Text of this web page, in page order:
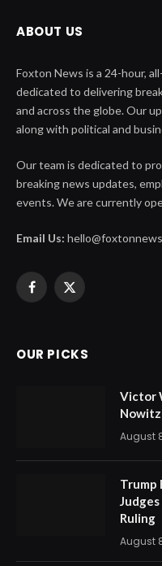
ABOUT US
Foxton News is a 24-hour,
dedicated to delivering
and across the globe. Our
along with political and
Our team is dedicated to
breaking news updates,
events. We are currently
Email Us:
Facebook
X
OUR PICKS
Victor
August
Trump
Ruling
August